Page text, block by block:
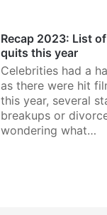
Recap 2023: List
quits this year
Celebrities had a
as there were hit
this year, several
breakups or
wondering what…